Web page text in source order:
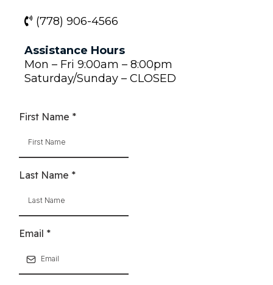
(778) 906-4566
Assistance Hours
Mon – Fri 9:00am – 8:00pm
Saturday/Sunday – CLOSED
First Name *
Last Name *
Email *